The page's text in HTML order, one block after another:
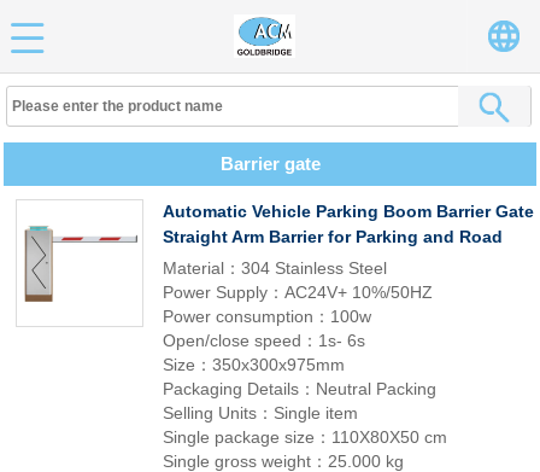
Barrier gate
Automatic Vehicle Parking Boom Barrier Gate
Straight Arm Barrier for Parking and Road
Material：304 Stainless Steel
Power Supply：AC24V+ 10%/50HZ
Power consumption：100w
Open/close speed：1s- 6s
Size：350x300x975mm
Packaging Details：Neutral Packing
Selling Units：Single item
Single package size：110X80X50 cm
Single gross weight：25.000 kg